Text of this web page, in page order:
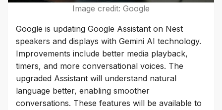
Image credit: Google
Google is updating Google Assistant on Nest
speakers and displays with Gemini AI technology.
Improvements include better media playback,
timers, and more conversational voices. The
upgraded Assistant will understand natural
language better, enabling smoother
conversations. These features will be available to